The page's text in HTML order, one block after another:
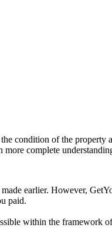
condition of the
complete
earlier. However,
paid.
within the framework